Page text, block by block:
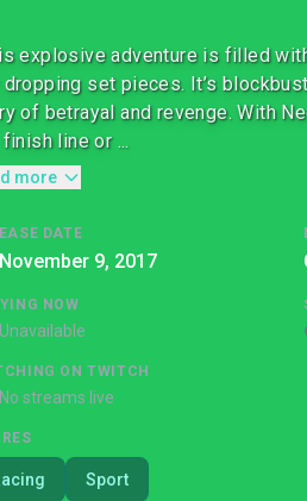
explosive adventure is filled
dropping set pieces. It’s
of betrayal and revenge. With
line or ...
more
DATE
November 9, 2017
NOW
Unavailable
ON TWITCH
No streams live
Sport